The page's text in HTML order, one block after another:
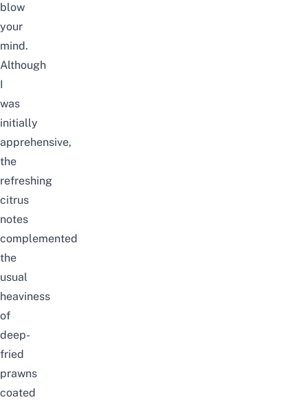
blow
your
mind.
Although
I
was
initially
apprehensive,
the
refreshing
citrus
notes
complemented
the
usual
heaviness
of
deep-
fried
prawns
coated